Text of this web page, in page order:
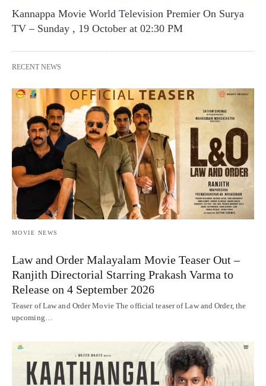
Kannappa Movie World Television Premier On Surya
TV – Sunday , 19 October at 02:30 PM
RECENT NEWS
MOVIE NEWS
Law and Order Malayalam Movie Teaser Out –
Ranjith Directorial Starring Prakash Varma to
Release on 4 September 2026
Teaser of Law and Order Movie The official teaser of Law and Order, the
upcoming…